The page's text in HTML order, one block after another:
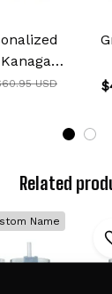
USD
Related
Name